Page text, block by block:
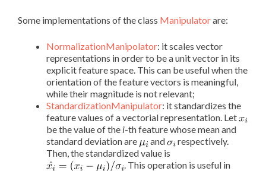
Some implementations of the class Manipulatorare:
NormalizationManipolator: it scales vector
representations in order to be a unit vector in its
explicit feature space. This can be useful when the
orientation of the feature vectors is meaningful,
while their magnitude is not relevant;
StandardizationManipulator: it standardizes the
feature values of a vectorial representation. Let
be the value of the i-th feature whose mean and
standard deviation are
and
respectively.
Then, the standardized value is
. This operation is useful in